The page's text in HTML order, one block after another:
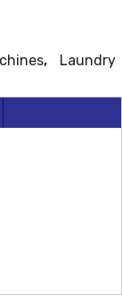
, Laundry